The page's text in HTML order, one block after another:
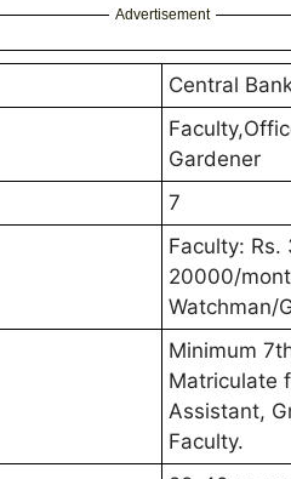
Advertisement
Central
Gardener
7
Faculty:
20000/
Watchman/
Minimum
Matriculate
Assistant,
Faculty.